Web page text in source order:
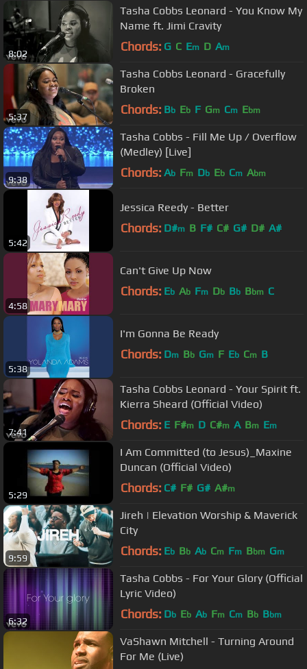
8:02
Tasha Cobbs Leonard - You Know My
Name ft. Jimi Cravity
Chords: G C Em D Am
5:37
Tasha Cobbs Leonard - Gracefully
Broken
Chords: Bb Eb F Gm Cm Ebm
9:38
Tasha Cobbs - Fill Me Up / Overflow
(Medley) [Live]
Chords: Ab Fm Db Eb Cm Abm
5:42
Jessica Reedy - Better
Chords: D#m B F# C# G# D# A#
4:58
Can't Give Up Now
Chords: Eb Ab Fm Db Bb Bbm C
5:38
I'm Gonna Be Ready
Chords: Dm Bb Gm F Eb Cm B
7:41
Tasha Cobbs Leonard - Your Spirit ft.
Kierra Sheard (Official Video)
Chords: E F#m D C#m A Bm Em
5:29
I Am Committed (to Jesus)_Maxine
Duncan (Official Video)
Chords: C# F# G# A#m
9:59
Jireh | Elevation Worship & Maverick
City
Chords: Eb Bb Ab Cm Fm Bbm Gm
6:32
Tasha Cobbs - For Your Glory (Official
Lyric Video)
Chords: Db Eb Ab Fm Cm Bb Bbm
VaShawn Mitchell - Turning Around
For Me (Live)